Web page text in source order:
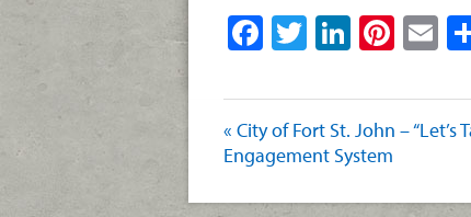
Facebook
Twitter
« City of Fort St. John – “Let’s
Engagement System